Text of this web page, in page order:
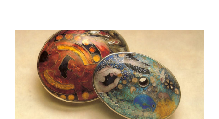
Native American Prayer Shield Beads